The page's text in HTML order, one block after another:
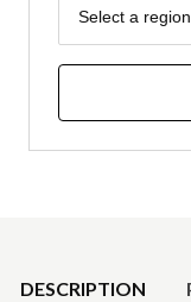
Region
Select a region
DESCRIPTION